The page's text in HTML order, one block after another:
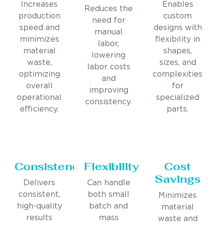
Increases
production
speed and
minimizes
material
waste,
optimizing
overall
operational
efficiency.
Reduces the
need for
manual
labor,
lowering
labor costs
and
improving
consistency.
Enables
custom
designs with
flexibility in
shapes,
sizes, and
complexities
for
specialized
parts.
Consistency
Delivers
consistent,
high-quality
results
Flexibility
Can handle
both small
batch and
mass
Cost
Savings
Minimizes
material
waste and